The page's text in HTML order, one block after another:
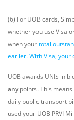
(6) For UOB cards,
whether you use Visa
when yourtotal
earlier. With Visa, your
UOB awards UNI$ in
anypoints. This means
daily public transport
used your UOB PRVI